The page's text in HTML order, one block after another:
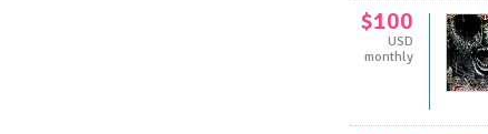
$100
USD
monthly